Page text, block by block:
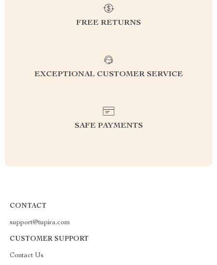
FREE RETURNS
EXCEPTIONAL CUSTOMER SERVICE
SAFE PAYMENTS
CONTACT
support@tupira.com
CUSTOMER SUPPORT
Contact Us